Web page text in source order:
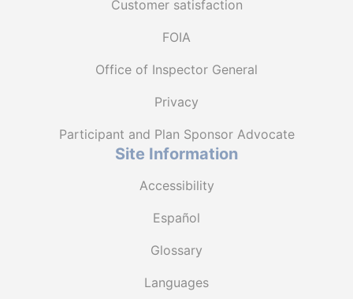
Customer satisfaction
FOIA
Office of Inspector General
Privacy
Participant and Plan Sponsor Advocate
Site Information
Accessibility
Español
Glossary
Languages